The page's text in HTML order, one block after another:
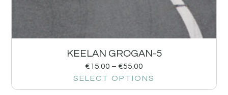
KEELAN GROGAN-5
€15.00 – €55.00
SELECT OPTIONS